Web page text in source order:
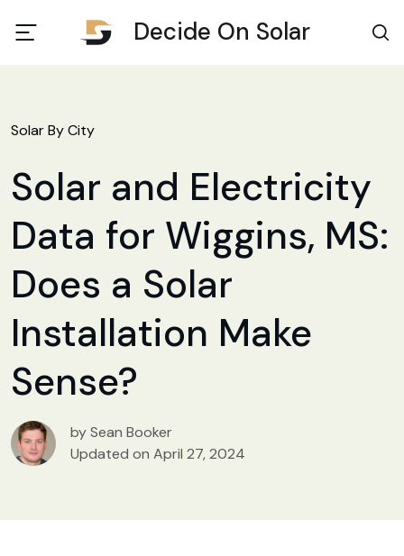
Decide On Solar
Solar By City
Solar and Electricity
Data for Wiggins, MS:
Does a Solar
Installation Make
Sense?
by Sean Booker
Updated on April 27, 2024